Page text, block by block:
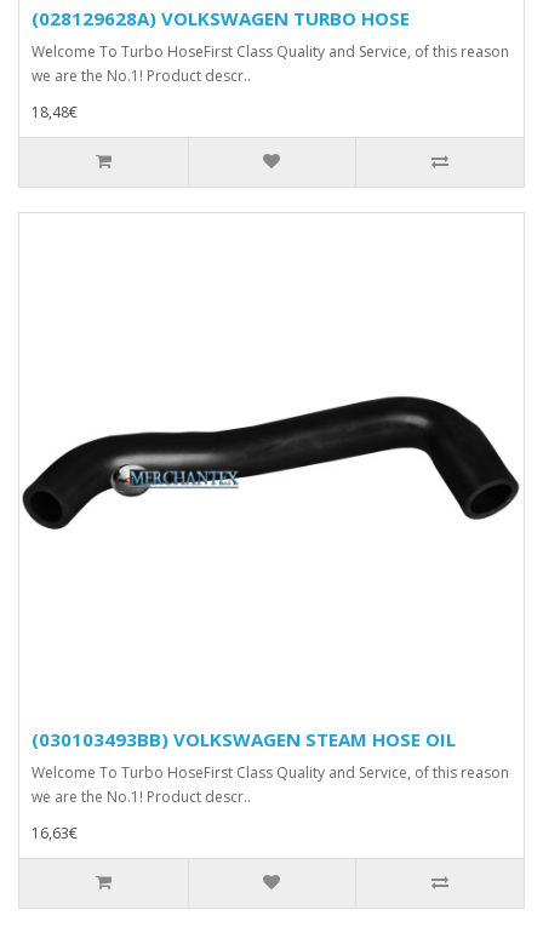
(028129628A) VOLKSWAGEN TURBO HOSE
Welcome To Turbo HoseFirst Class Quality and Service, of this reason
we are the No.1! Product descr..
18,48€
(030103493BB) VOLKSWAGEN STEAM HOSE OIL
Welcome To Turbo HoseFirst Class Quality and Service, of this reason
we are the No.1! Product descr..
16,63€